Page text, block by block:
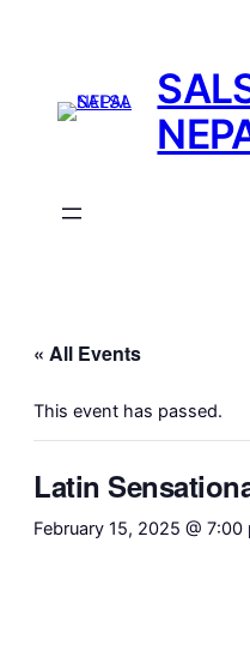
« All Events
This event has passed.
Latin
February 15, 2025 @ 7:00